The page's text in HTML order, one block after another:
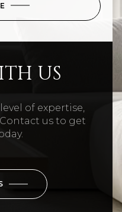
US
of expertise,
us to get